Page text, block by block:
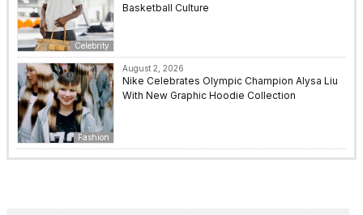
Celebrity
Basketball Culture
Fashion
August 2, 2026
Nike Celebrates Olympic Champion Alysa Liu
With New Graphic Hoodie Collection